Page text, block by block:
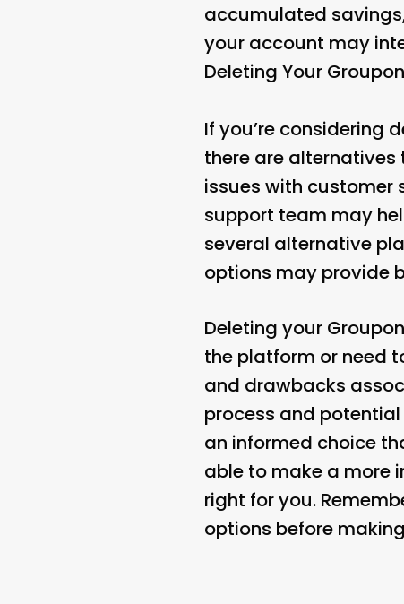
accumulated
your account may
Deleting Your
If you’re considering
there are alternatives
issues with customer
support team may
several alternative
options may provide
Deleting your
the platform or need
and drawbacks
process and
an informed choice
able to make a more
right for you.
options before